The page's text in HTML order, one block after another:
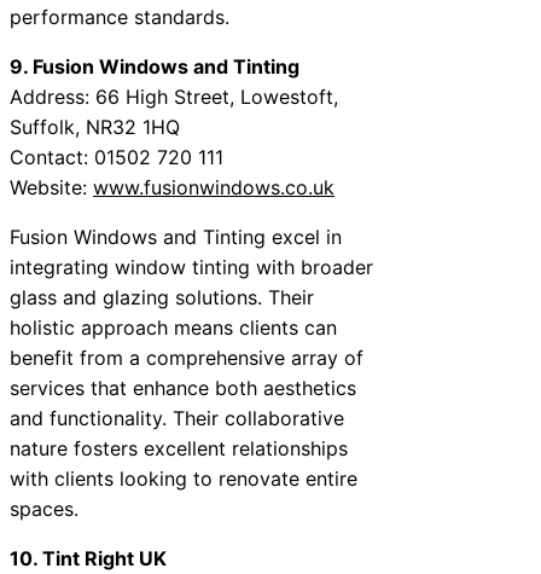
performance standards.
9. Fusion Windows and Tinting
Address: 66 High Street, Lowestoft,
Suffolk, NR32 1HQ
Contact: 01502 720 111
Website: www.fusionwindows.co.uk
Fusion Windows and Tinting excel in
integrating window tinting with broader
glass and glazing solutions. Their
holistic approach means clients can
benefit from a comprehensive array of
services that enhance both aesthetics
and functionality. Their collaborative
nature fosters excellent relationships
with clients looking to renovate entire
spaces.
10. Tint Right UK